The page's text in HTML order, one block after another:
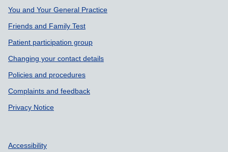
Support links
You and Your General Practice
Friends and Family Test
Patient participation group
Changing your contact details
Policies and procedures
Complaints and feedback
Privacy Notice
Accessibility